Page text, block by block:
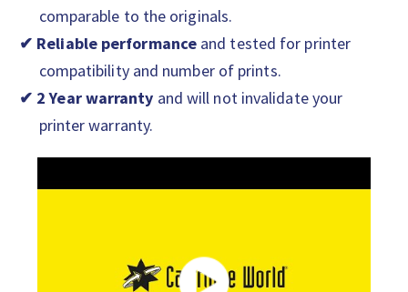
comparable to the originals.
✔ Reliable performanceand tested for printer
compatibility and number of prints.
✔ 2 Year warranty and will not invalidate your
printer warranty.